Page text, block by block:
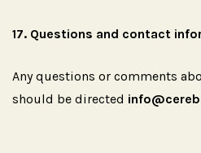
17. Questions and contact
Any questions or comments
should be directed